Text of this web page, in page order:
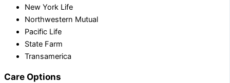
New York Life
Northwestern Mutual
Pacific Life
State Farm
Transamerica
Care Options